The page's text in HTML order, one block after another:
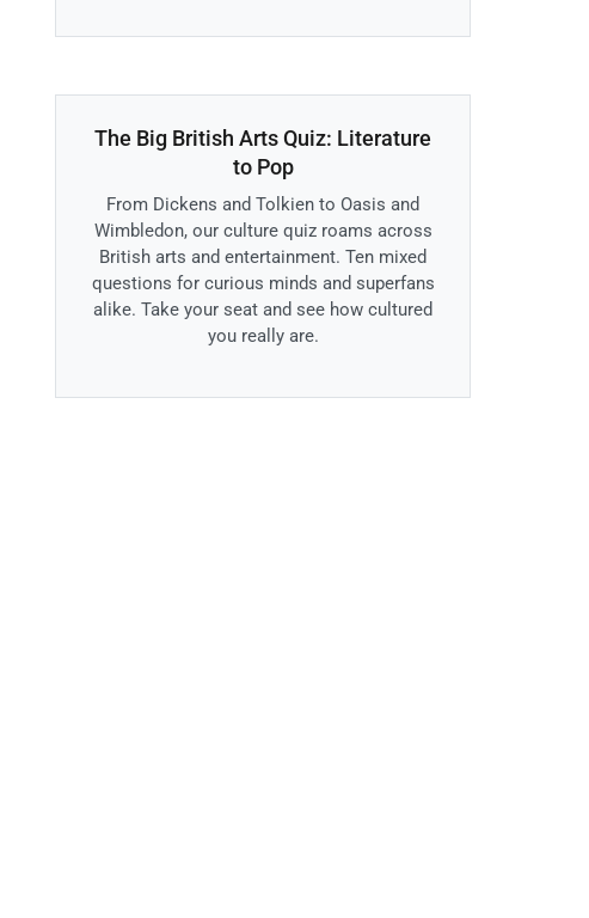
The Big British Arts Quiz: Literature
to Pop
From Dickens and Tolkien to Oasis and
Wimbledon, our culture quiz roams across
British arts and entertainment. Ten mixed
questions for curious minds and superfans
alike. Take your seat and see how cultured
you really are.